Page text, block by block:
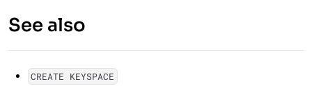
See also
CREATE KEYSPACE